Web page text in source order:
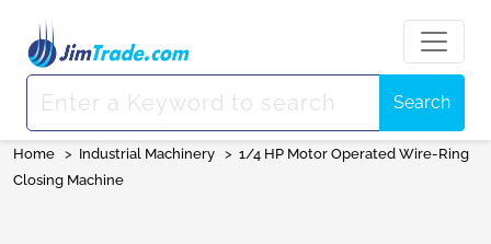
Search
Home > Industrial Machinery > 1/4 HP Motor Operated Wire-Ring
Closing Machine